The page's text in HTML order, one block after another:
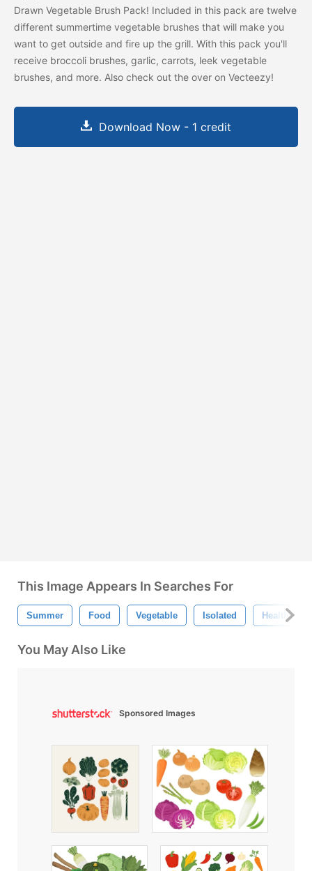
Drawn Vegetable Brush Pack! Included in this pack are twelve
different summertime vegetable brushes that will make you
want to get outside and fire up the grill. With this pack you'll
receive broccoli brushes, garlic, carrots, leek vegetable
brushes, and more. Also check out the over on Vecteezy!
Download Now - 1 credit
This Image Appears In Searches For
Summer Food Vegetable Isolated Healthy
You May Also Like
Sponsored Images